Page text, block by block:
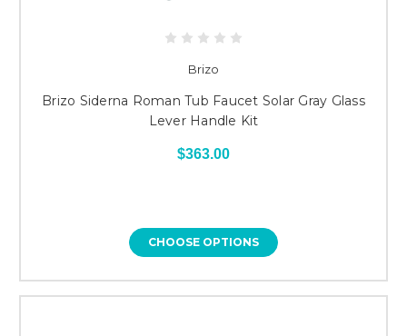
Brizo
Brizo Siderna Roman Tub Faucet Solar Gray Glass
Lever Handle Kit
$363.00
CHOOSE OPTIONS